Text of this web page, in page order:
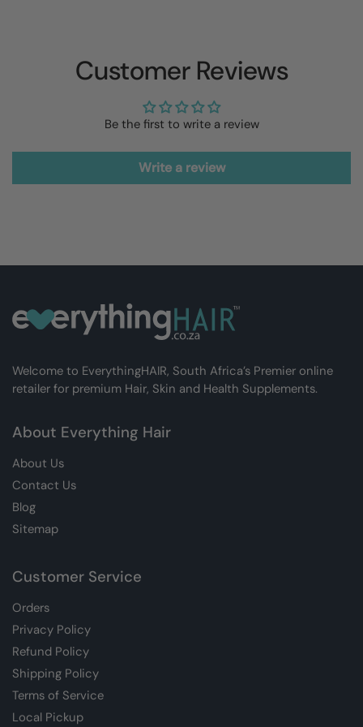
Customer Reviews
Be the first to write a review
Write a review
Welcome to EverythingHAIR, South Africa’s Premier online
retailer for premium Hair, Skin and Health Supplements.
About Everything Hair
About Us
Contact Us
Blog
Sitemap
Customer Service
Orders
Privacy Policy
Refund Policy
Shipping Policy
Terms of Service
Local Pickup